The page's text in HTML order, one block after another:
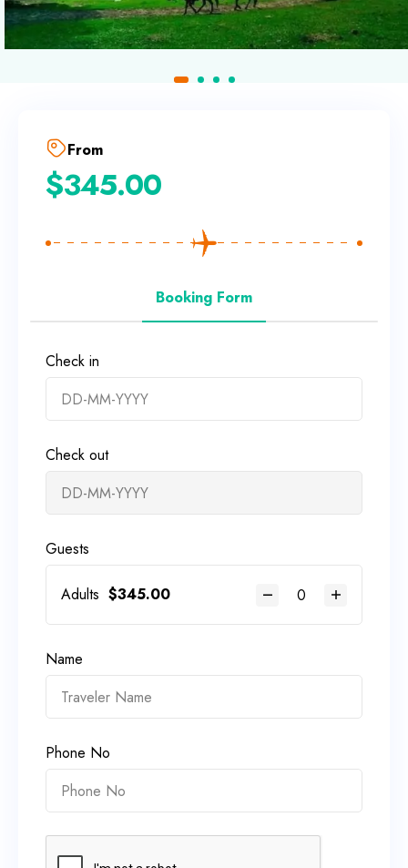
From
$345.00
Booking Form
Check in
Check out
Guests
Adults $345.00
Name
Phone No